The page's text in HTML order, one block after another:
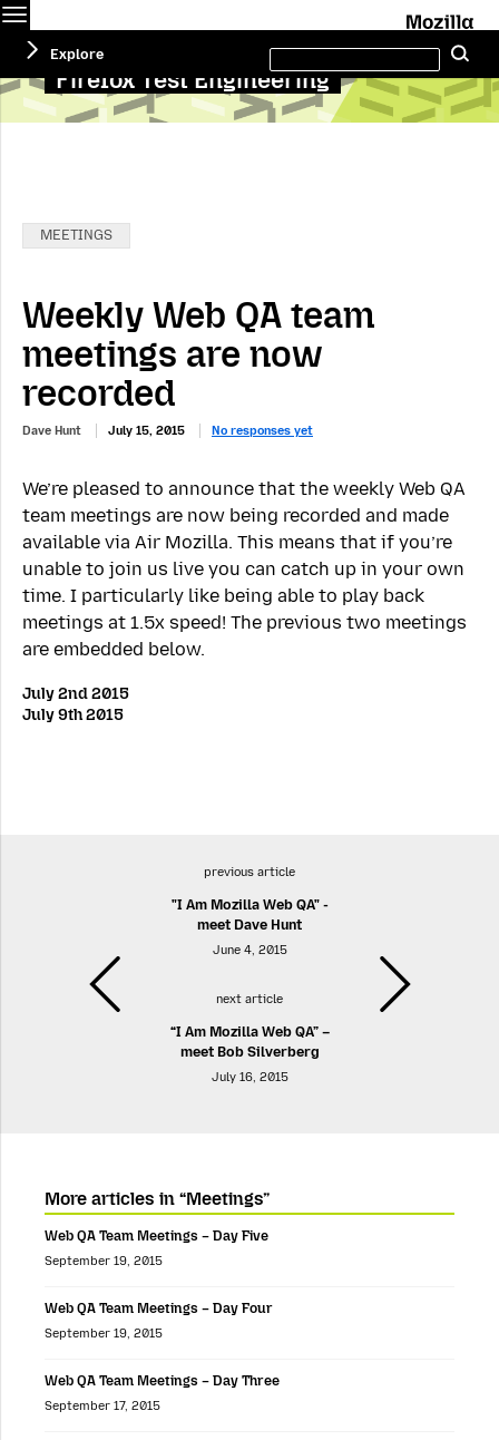
Firefox Test Engineering
Explore
this
site
Categories:
MEETINGS
Weekly Web QA team
meetings are now
recorded
Dave Hunt July 15, 2015 No responses yet
We’re pleased to announce that the weekly Web QA
team meetings are now being recorded and made
available via Air Mozilla. This means that if you’re
unable to join us live you can catch up in your own
time. I particularly like being able to play back
meetings at 1.5x speed! The previous two meetings
are embedded below.
July 2nd 2015
July 9th 2015
previous article
"I Am Mozilla Web QA" -
meet Dave Hunt
June 4, 2015
next article
“I Am Mozilla Web QA” –
meet Bob Silverberg
July 16, 2015
More articles in “Meetings”
Web QA Team Meetings – Day Five
September 19, 2015
Web QA Team Meetings – Day Four
September 19, 2015
Web QA Team Meetings – Day Three
September 17, 2015